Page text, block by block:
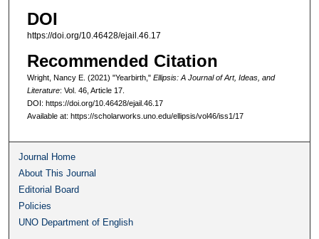
DOI
https://doi.org/10.46428/ejail.46.17
Recommended Citation
Wright, Nancy E. (2021) "Yearbirth," Ellipsis: A Journal of Art, Ideas, and
Literature: Vol. 46, Article 17.
DOI: https://doi.org/10.46428/ejail.46.17
Available at: https://scholarworks.uno.edu/ellipsis/vol46/iss1/17
Journal Home
About This Journal
Editorial Board
Policies
UNO Department of English